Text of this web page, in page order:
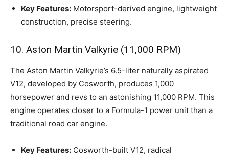
Key Features: Motorsport-derived engine, lightweight
construction, precise steering.
10. Aston Martin Valkyrie (11,000 RPM)
The Aston Martin Valkyrie’s 6.5-liter naturally aspirated
V12, developed by Cosworth, produces 1,000
horsepower and revs to an astonishing 11,000 RPM. This
engine operates closer to a Formula-1 power unit than a
traditional road car engine.
Key Features: Cosworth-built V12, radical